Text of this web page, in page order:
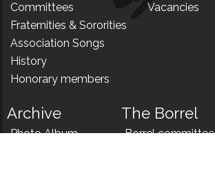
Committees
Fraternities & Sororities
Association Songs
History
Honorary members
Vacancies
Archive
Photo Album
The Borrel
Borrel committee